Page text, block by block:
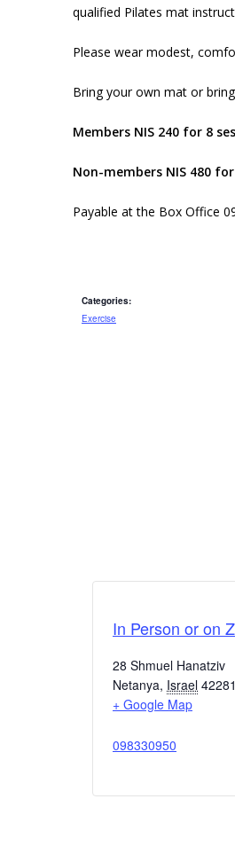
qualified Pilates mat
Please wear modest,
Bring your own mat or
Members NIS 240 for 8
Non-members NIS 480
Payable at the Box Office
Categories:
Exercise
In Person or on
28 Shmuel Hanatziv
Netanya, Israel
+ Google Map
098330950